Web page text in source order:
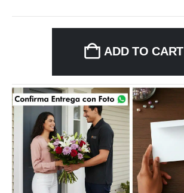
ADD TO CART